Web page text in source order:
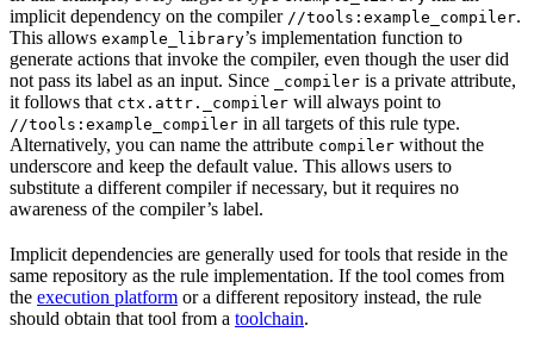
implicit dependency on the compiler //tools:example_compiler.
This allows example_library’s implementation function to
generate actions that invoke the compiler, even though the user did
not pass its label as an input. Since
_compiler is a private attribute,
it follows that ctx.attr._compiler will always point to
//tools:example_compiler in all targets of this rule type.
Alternatively, you can name the attribute compiler without the
underscore and keep the default value. This allows users to
substitute a different compiler if necessary, but it requires no
awareness of the compiler’s label.
Implicit dependencies are generally used for tools that reside in the
same repository as the rule implementation. If the tool comes from
the execution platform or a different repository instead, the rule
should obtain that tool from a toolchain.